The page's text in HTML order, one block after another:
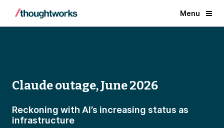
Menu
Claude outage, June 2026
Reckoning with AI’s increasing status as
infrastructure